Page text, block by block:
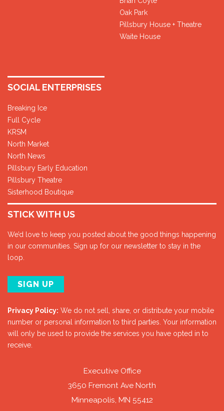
Oak Park
Pillsbury House + Theatre
Waite House
SOCIAL ENTERPRISES
Breaking Ice
Full Cycle
KRSM
North Market
North News
Pillsbury Early Education
Pillsbury Theatre
Sisterhood Boutique
STICK WITH US
We’d love to keep you posted about the good things happening
in our communities. Sign up for our newsletter to stay in the
loop.
SIGN UP
Privacy Policy: We do not sell, share, or distribute your mobile
number or personal information to third parties. Your information
will only be used to provide the services you have opted in to
receive.
Executive Office
3650 Fremont Ave North
Minneapolis, MN 55412